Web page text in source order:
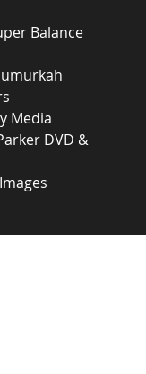
Balance
Media
DVD &